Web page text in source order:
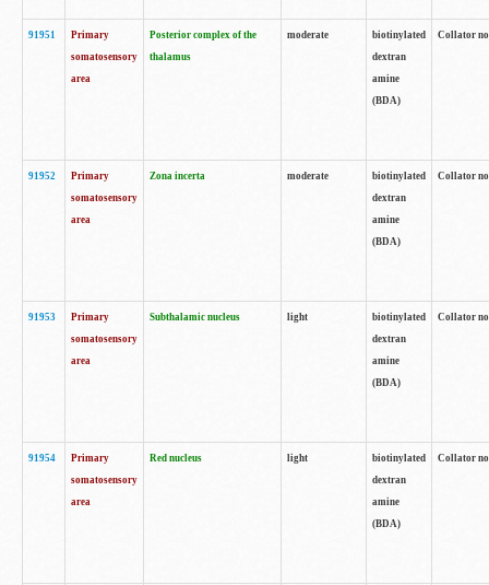
91951
Primary
somatosensory
area
Posterior complex of the
thalamus
moderate
biotinylated
dextran
amine
(BDA)
Collator
91952
Primary
somatosensory
area
Zona incerta moderate
biotinylated
dextran
amine
(BDA)
Collator
91953
Primary
somatosensory
area
Subthalamic nucleus light
biotinylated
dextran
amine
(BDA)
Collator
91954
Primary
somatosensory
area
Red nucleus light
biotinylated
dextran
amine
(BDA)
Collator